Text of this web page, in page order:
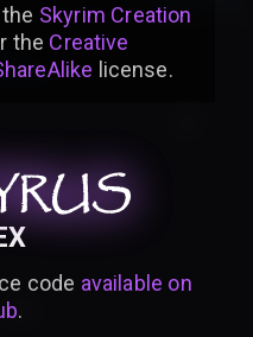
Skyrim Creation
the Creative
license.
code available on
.